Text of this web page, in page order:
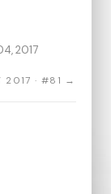
2017
2017 · #81 →